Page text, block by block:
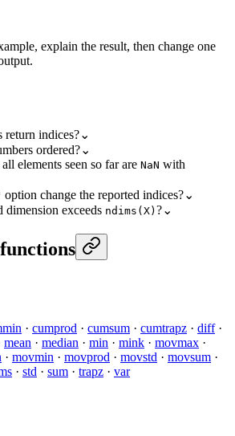
explain the result, then change one
return indices?⌄
ordered?⌄
elements seen so far are NaN with
option change the reported indices?⌄
dimension exceeds ndims(X) ?⌄
· cumprod · cumsum · cumtrapz · diff·
mean · median · min · mink · movmax ·
· movmin · movprod · movstd · movsum ·
· std · sum · trapz · var